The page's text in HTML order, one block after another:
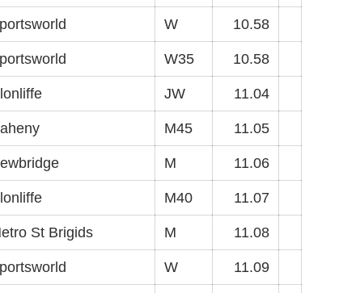
W 10.58
W35 10.58
JW 11.04
M45 11.05
M 11.06
M40 11.07
St Brigids M 11.08
W 11.09